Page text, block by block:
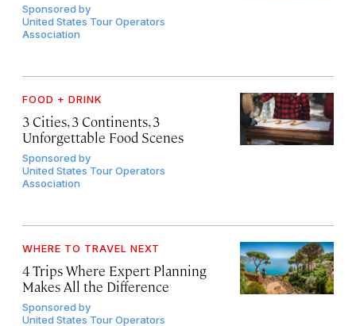
Sponsored by
United States Tour Operators
Association
FOOD + DRINK
3 Cities, 3 Continents, 3
Unforgettable Food Scenes
Sponsored by
United States Tour Operators
Association
WHERE TO TRAVEL NEXT
4 Trips Where Expert Planning
Makes All the Difference
Sponsored by
United States Tour Operators